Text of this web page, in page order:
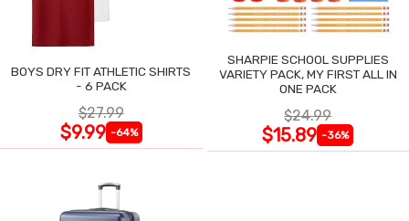
BOYS DRY FIT ATHLETIC SHIRTS
- 6 PACK
$27.99
$9.99 -64%
SHARPIE SCHOOL SUPPLIES
VARIETY PACK, MY FIRST ALL IN
ONE PACK
$24.99
$15.89 -36%